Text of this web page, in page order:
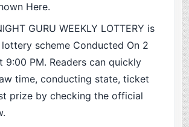
Here.
GURU WEEKLY LOTTERY is
lottery scheme Conducted On 2
9:00 PM. Readers can quickly
time, conducting state, ticket
prize by checking the official